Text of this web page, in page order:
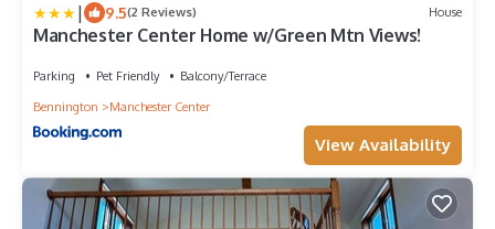
| 9.5(2 Reviews) House
Manchester Center Home w/Green Mtn Views!
Parking Pet Friendly
Balcony/Terrace
Bennington
Manchester Center
View Availability